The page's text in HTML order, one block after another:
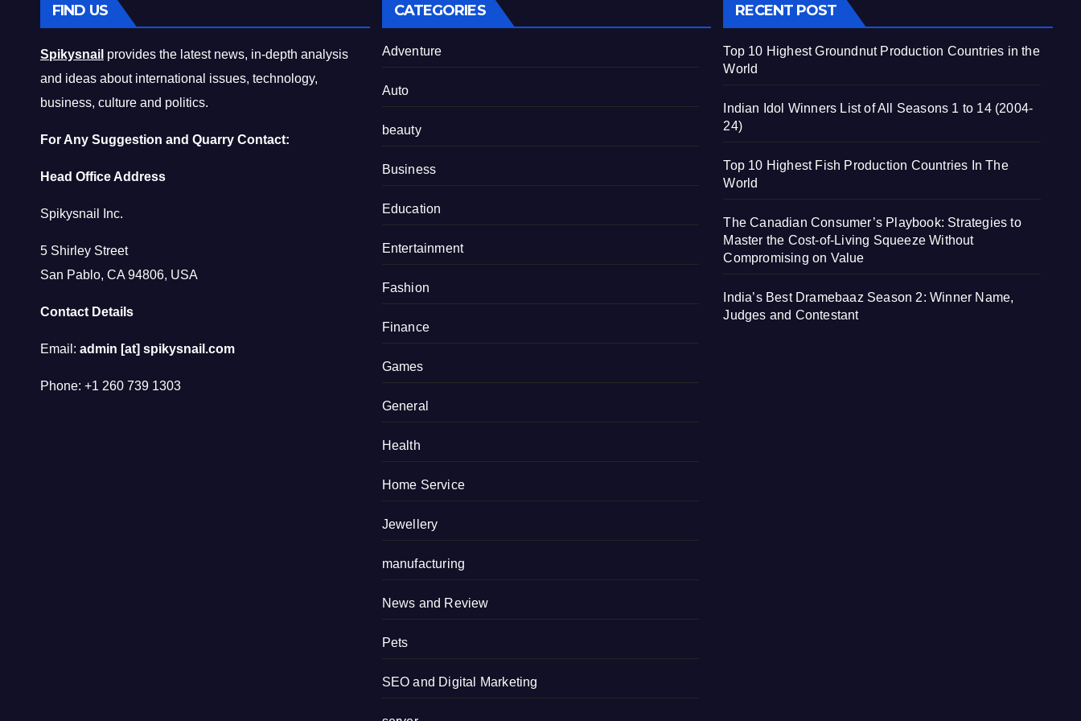
FIND US
Spikysnail provides the latest news, in-depth analysis
and ideas about international issues, technology,
business, culture and politics.
For Any Suggestion and Quarry Contact:
Head Office Address
Spikysnail Inc.
5 Shirley Street
San Pablo, CA 94806, USA
Contact Details
Email: admin [at] spikysnail.com
Phone: +1 260 739 1303
CATEGORIES
Adventure
Auto
beauty
Business
Education
Entertainment
Fashion
Finance
Games
General
Health
Home Service
Jewellery
manufacturing
News and Review
Pets
SEO and Digital Marketing
RECENT POST
Top 10 Highest Groundnut Production Countries in the
World
Indian Idol Winners List of All Seasons 1 to 14 (2004-
24)
Top 10 Highest Fish Production Countries In The
World
The Canadian Consumer’s Playbook: Strategies to
Master the Cost-of-Living Squeeze Without
Compromising on Value
India’s Best Dramebaaz Season 2: Winner Name,
Judges and Contestant